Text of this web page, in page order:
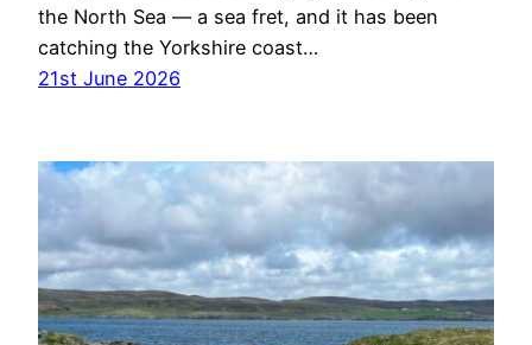
the North Sea — a sea fret, and it has been
catching the Yorkshire coast…
21st June 2026